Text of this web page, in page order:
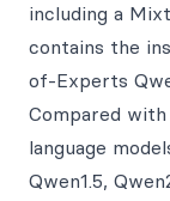
including a
contains the
of-Experts
Compared
language
Qwen1.5,